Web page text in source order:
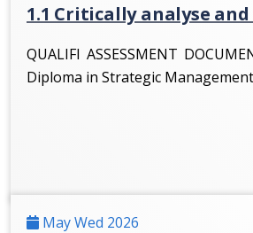
1.1 Critically analyse
QUALIFI ASSESSMENT
Diploma in Strategic Management
May Wed 2026